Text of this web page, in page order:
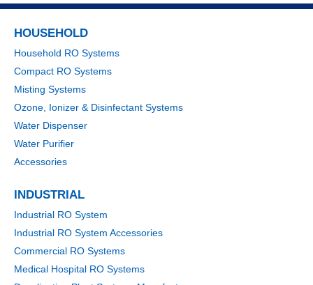
HOUSEHOLD
Household RO Systems
Compact RO Systems
Misting Systems
Ozone, Ionizer & Disinfectant Systems
Water Dispenser
Water Purifier
Accessories
INDUSTRIAL
Industrial RO System
Industrial RO System Accessories
Commercial RO Systems
Medical Hospital RO Systems